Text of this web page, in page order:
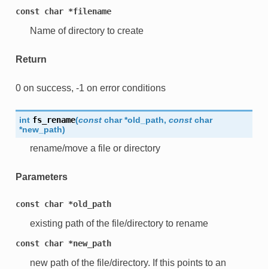
const char *filename
Name of directory to create
Return
0 on success, -1 on error conditions
int fs_rename(const char *old_path, const char
*new_path)
rename/move a file or directory
Parameters
const char *old_path
existing path of the file/directory to rename
const char *new_path
new path of the file/directory. If this points to an